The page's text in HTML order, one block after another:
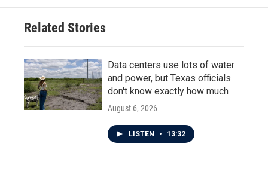
Related Stories
Data centers use lots of water
and power, but Texas officials
don't know exactly how much
August 6, 2026
LISTEN • 13:32